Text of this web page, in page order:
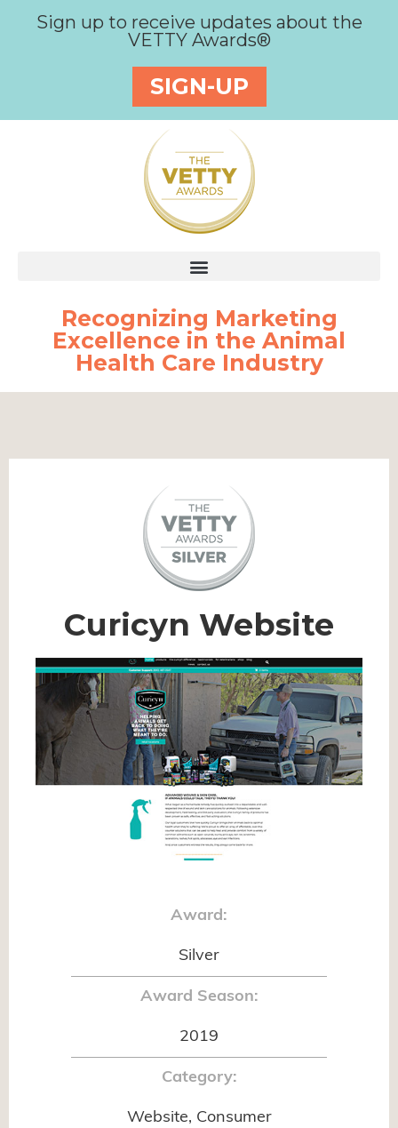
Sign up to receive updates about the
VETTY Awards®
SIGN-UP
Recognizing Marketing
Excellence in the Animal
Health Care Industry
Curicyn Website
Award:
Silver
Award Season:
2019
Category:
Website, Consumer